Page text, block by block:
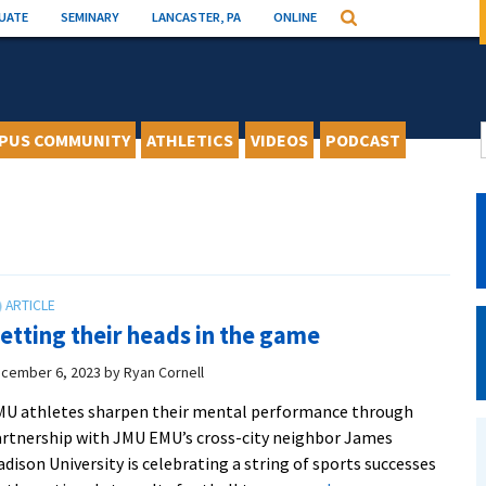
SEMINARY LANCASTER, PA ONLINE Search
COMMUNITY ATHLETICS VIDEOS PODCAST
their heads in the game
6, 2023 byRyan Cornell
athletes sharpen their mental performance through
with JMU EMU’s cross-city neighbor James
University is celebrating a string of sports successes